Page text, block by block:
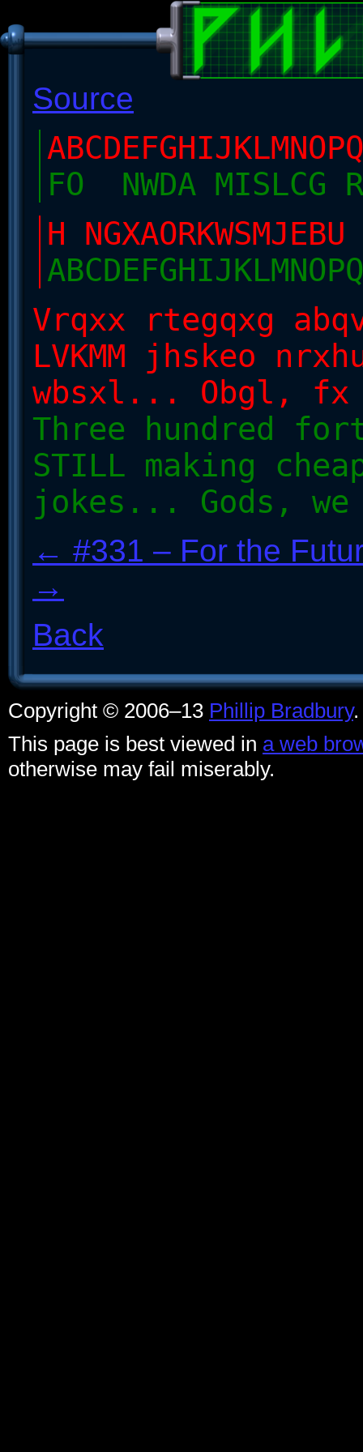
Source
FO NWDA MISLCG
H
Vrqxx rtegqxg
LVKMM jhskeo
wbsxl... Obgl,
Three hundred
STILL making
jokes... Gods, we
← #331 – For the
→
Back
Copyright © 2006–13 Phillip Bradbury
This page is best viewed in a web
otherwise may fail miserably.